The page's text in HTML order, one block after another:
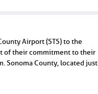
Airport (STS) to the
of their commitment to their
Sonoma County, located just